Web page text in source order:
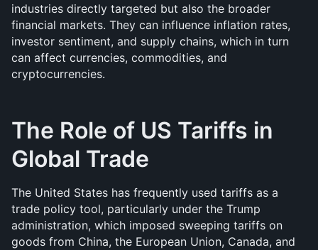
industries directly targeted but also the broader
financial markets. They can influence inflation rates,
investor sentiment, and supply chains, which in turn
can affect currencies, commodities, and
cryptocurrencies.
The Role of US Tariffs in
Global Trade
The United States has frequently used tariffs as a
trade policy tool, particularly under the Trump
administration, which imposed sweeping tariffs on
goods from China, the European Union, Canada, and